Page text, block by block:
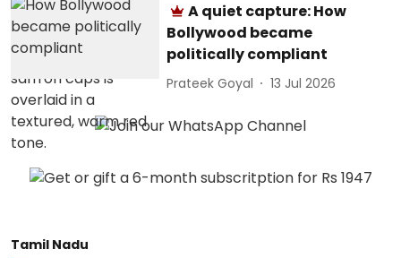
A quiet capture: How
Bollywood became
politically compliant
Prateek Goyal 13 Jul 2026
Tamil Nadu